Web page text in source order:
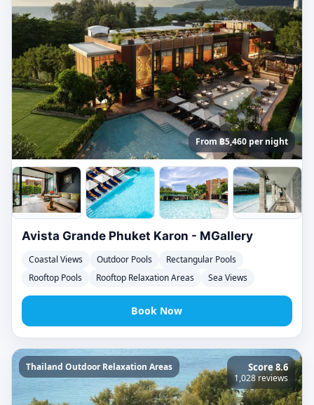
From ฿5,460 per night
Avista Grande Phuket Karon - MGallery
Coastal Views Outdoor Pools
Rectangular Pools
Rooftop Pools
Rooftop Relaxation Areas Sea Views
Book Now
Thailand Outdoor Relaxation Areas Score 8.6
1,028 reviews